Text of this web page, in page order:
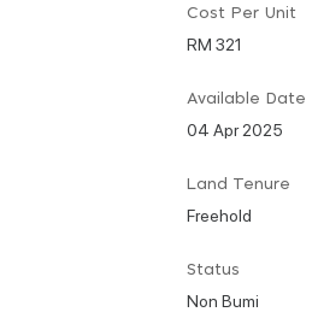
Cost Per Unit
RM 321
Available Date
04 Apr 2025
Land Tenure
Freehold
Status
Non Bumi